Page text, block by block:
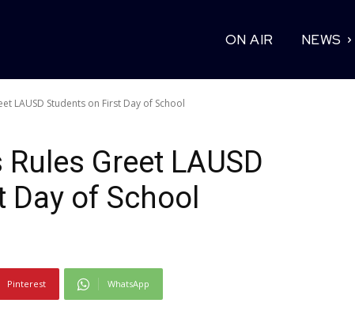
ON AIR NEWS
LAUSD Students on First Day of School
Greet LAUSD
of School
Pinterest WhatsApp